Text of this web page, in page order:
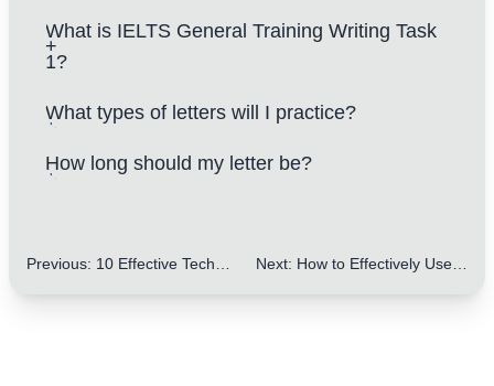
What is IELTS General Training Writing Task
1?
What types of letters will I practice?
How long should my letter be?
Previous: 10 Effective Techniques for Enhancing the Persuasiveness of Letters Using Rhetorical Questions Next: How to Effectively Use Chronological Order in Letters: 5 Key Tips for IELTS Writing